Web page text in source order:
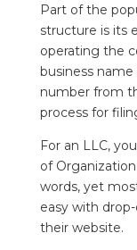
Part of the
structure is its
operating the
business
number from
process for
For an LLC,
of
words, yet
easy with
their website.